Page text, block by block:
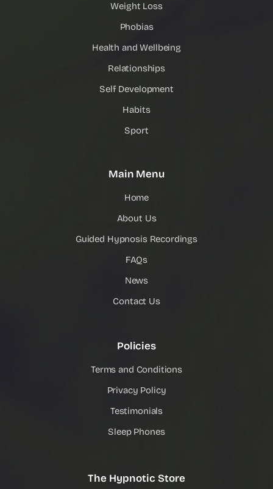
The Hypnotic Store
Main Menu
Home
About Us
Guided Hypnosis Recordings
FAQs
News
Contact Us
Weight Loss
Phobias
Health and Wellbeing
Relationships
Self Development
Habits
Sport
Policies
Terms and Conditions
Privacy Policy
Testimonials
Sleep Phones